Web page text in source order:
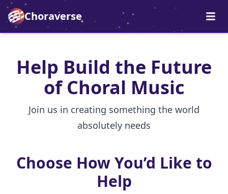
Choraverse
Help Build the Future
of Choral Music
Join us in creating something the world
absolutely needs
Choose How You’d Like to
Help